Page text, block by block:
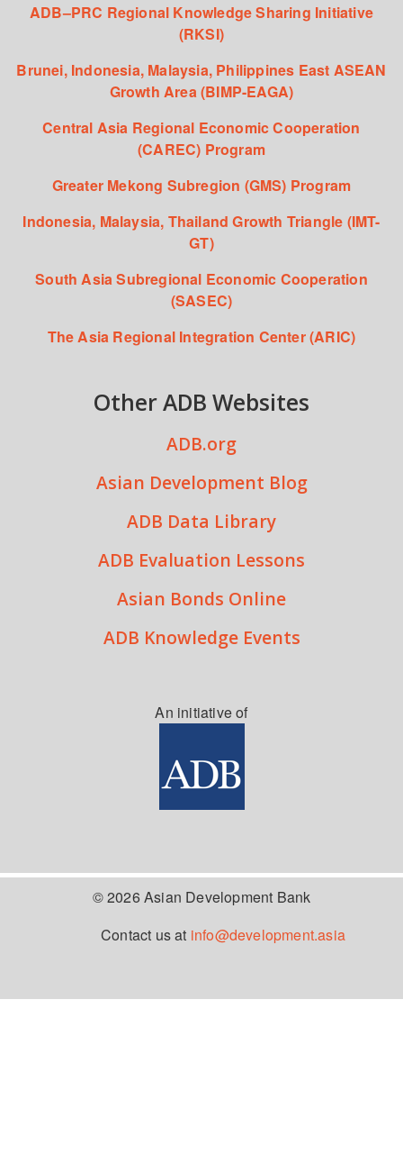
ADB–PRC Regional Knowledge Sharing Initiative
(RKSI)
Brunei, Indonesia, Malaysia, Philippines East ASEAN
Growth Area (BIMP-EAGA)
Central Asia Regional Economic Cooperation
(CAREC) Program
Greater Mekong Subregion (GMS) Program
Indonesia, Malaysia, Thailand Growth Triangle (IMT-
GT)
South Asia Subregional Economic Cooperation
(SASEC)
The Asia Regional Integration Center (ARIC)
Other ADB Websites
ADB.org
Asian Development Blog
ADB Data Library
ADB Evaluation Lessons
Asian Bonds Online
ADB Knowledge Events
An initiative of
© 2026 Asian Development Bank
Contact us at info@development.asia